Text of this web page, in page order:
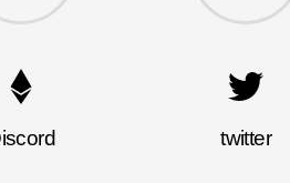
twitter